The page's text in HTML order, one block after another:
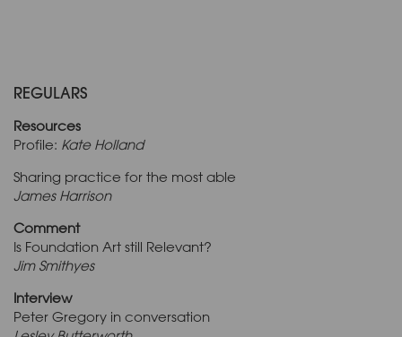
REGULARS
Resources
Profile: Kate Holland
Sharing practice for the most able
James Harrison
Comment
Is Foundation Art still Relevant?
Jim Smithyes
Interview
Peter Gregory in conversation